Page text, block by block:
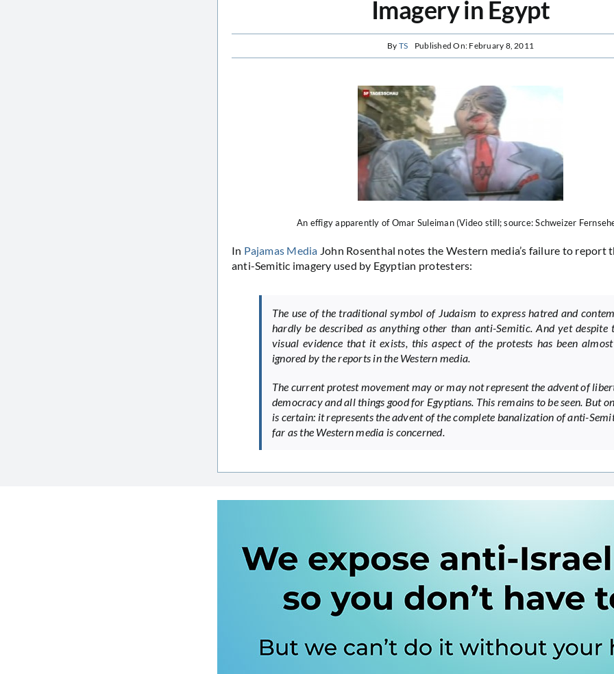
Imagery in Egypt
By TS Published On: February 8, 2011
An effigy apparently of Omar Suleiman (Video still; source: Schweizer
In Pajamas Media John Rosenthal notes the Western media’s failure to report
anti-Semitic imagery used by Egyptian protesters:
The use of the traditional symbol of Judaism to express hatred and
hardly be described as anything other than anti-Semitic. And yet despite
visual evidence that it exists, this aspect of the protests has been
ignored by the reports in the Western media.
The current protest movement may or may not represent the advent of
democracy and all things good for Egyptians. This remains to be seen. But
is certain: it represents the advent of the complete banalization of anti-
far as the Western media is concerned.